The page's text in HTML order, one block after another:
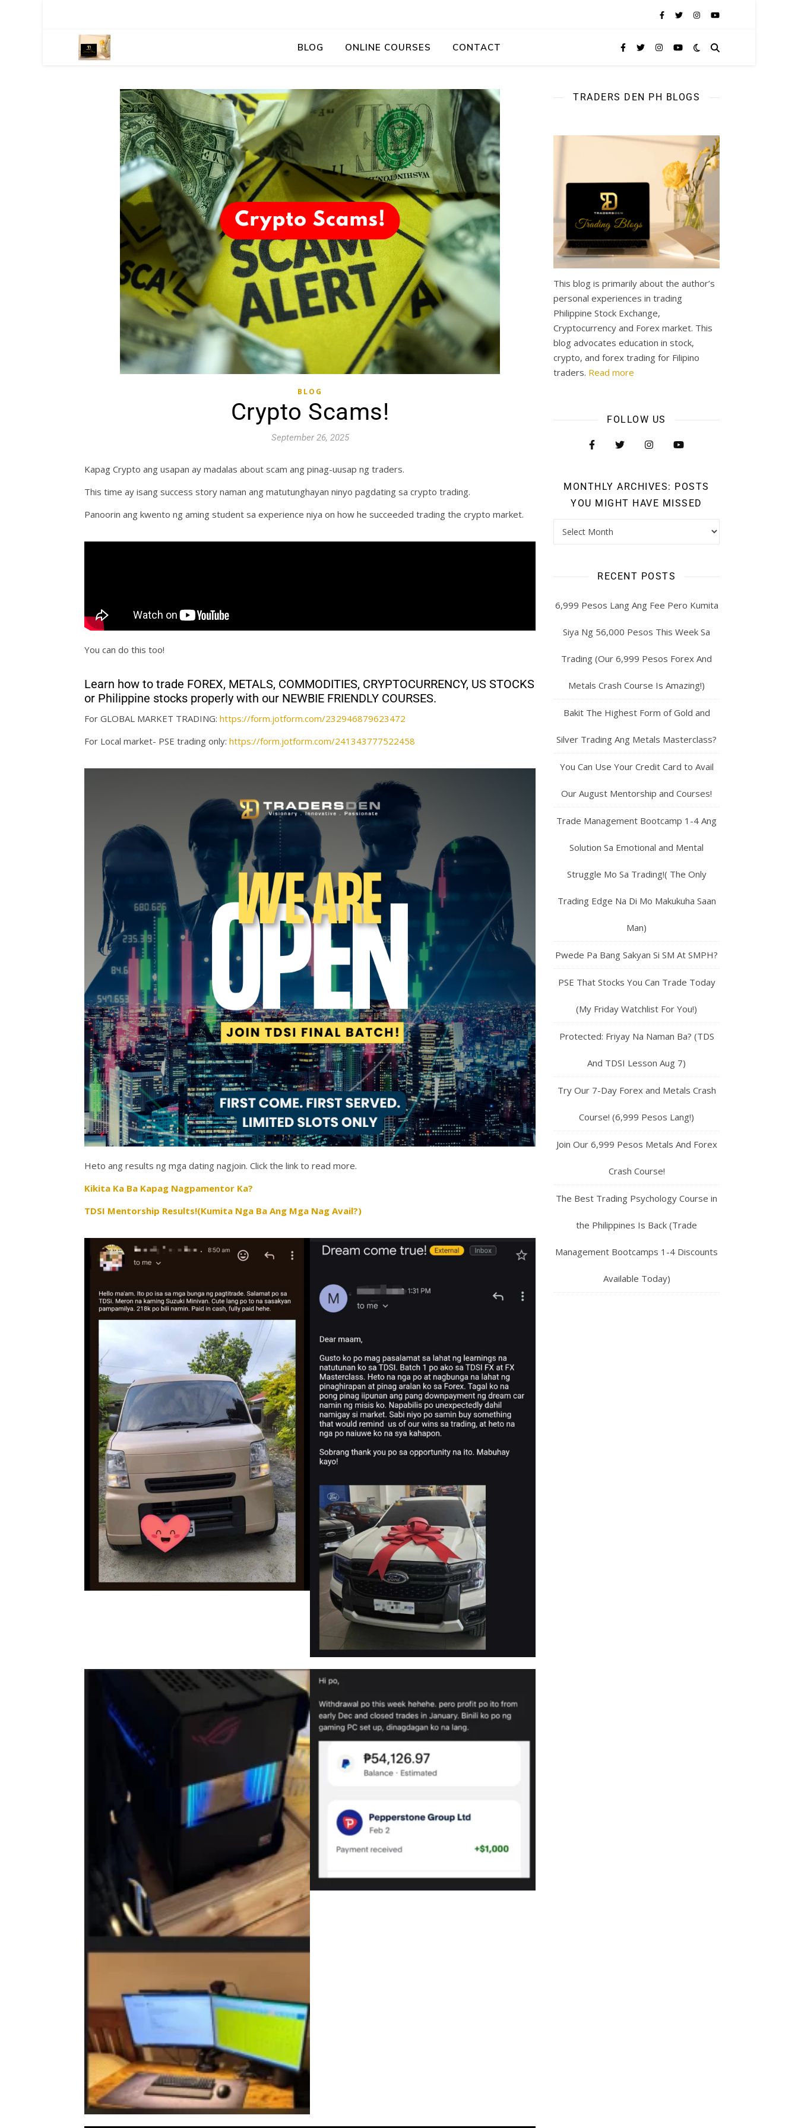
BLOG ONLINE COURSES CONTACT
BLOG
Crypto Scams!
September 26, 2025
Kapag Crypto ang usapan ay madalas about scam ang pinag-uusap ng traders.
This time ay isang success story naman ang matutunghayan ninyo pagdating sa crypto trading.
Panoorin ang kwento ng aming student sa experience niya on how he succeeded trading the crypto market.
You can do this too!
Learn how to trade FOREX, METALS, COMMODITIES, CRYPTOCURRENCY, US STOCKS
or Philippine stocks properly with our NEWBIE FRIENDLY COURSES.
For GLOBAL MARKET TRADING: https://form.jotform.com/232946879623472
For Local market- PSE trading only: https://form.jotform.com/241343777522458
Heto ang results ng mga dating nagjoin. Click the link to read more.
Kikita Ka Ba Kapag Nagpamentor Ka?
TDSI Mentorship Results!(Kumita Nga Ba Ang Mga Nag Avail?)
TRADERS DEN PH BLOGS
This blog is primarily about the author’s
personal experiences in trading
Philippine Stock Exchange,
Cryptocurrency and Forex market. This
blog advocates education in stock,
crypto, and forex trading for Filipino
traders. Read more
FOLLOW US
MONTHLY ARCHIVES: POSTS
YOU MIGHT HAVE MISSED
RECENT POSTS
6,999 Pesos Lang Ang Fee Pero Kumita
Siya Ng 56,000 Pesos This Week Sa
Trading (Our 6,999 Pesos Forex And
Metals Crash Course Is Amazing!)
Bakit The Highest Form of Gold and
Silver Trading Ang Metals Masterclass?
You Can Use Your Credit Card to Avail
Our August Mentorship and Courses!
Trade Management Bootcamp 1-4 Ang
Solution Sa Emotional and Mental
Struggle Mo Sa Trading!( The Only
Trading Edge Na Di Mo Makukuha Saan
Man)
Pwede Pa Bang Sakyan Si SM At SMPH?
PSE That Stocks You Can Trade Today
(My Friday Watchlist For You!)
Protected: Friyay Na Naman Ba? (TDS
And TDSI Lesson Aug 7)
Try Our 7-Day Forex and Metals Crash
Course! (6,999 Pesos Lang!)
Join Our 6,999 Pesos Metals And Forex
Crash Course!
The Best Trading Psychology Course in
the Philippines Is Back (Trade
Management Bootcamps 1-4 Discounts
Available Today)